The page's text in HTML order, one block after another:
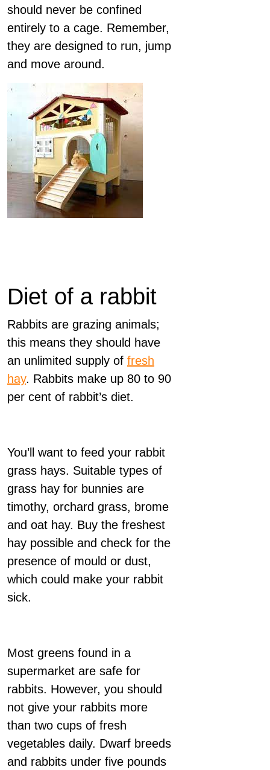
should never be confined
entirely to a cage. Remember,
they are designed to run, jump
and move around.
Diet of a rabbit
Rabbits are grazing animals;
this means they should have
an unlimited supply of fresh
hay. Rabbits make up 80 to 90
per cent of rabbit’s diet.
You’ll want to feed your rabbit
grass hays. Suitable types of
grass hay for bunnies are
timothy, orchard grass, brome
and oat hay. Buy the freshest
hay possible and check for the
presence of mould or dust,
which could make your rabbit
sick.
Most greens found in a
supermarket are safe for
rabbits. However, you should
not give your rabbits more
than two cups of fresh
vegetables daily. Dwarf breeds
and rabbits under five pounds